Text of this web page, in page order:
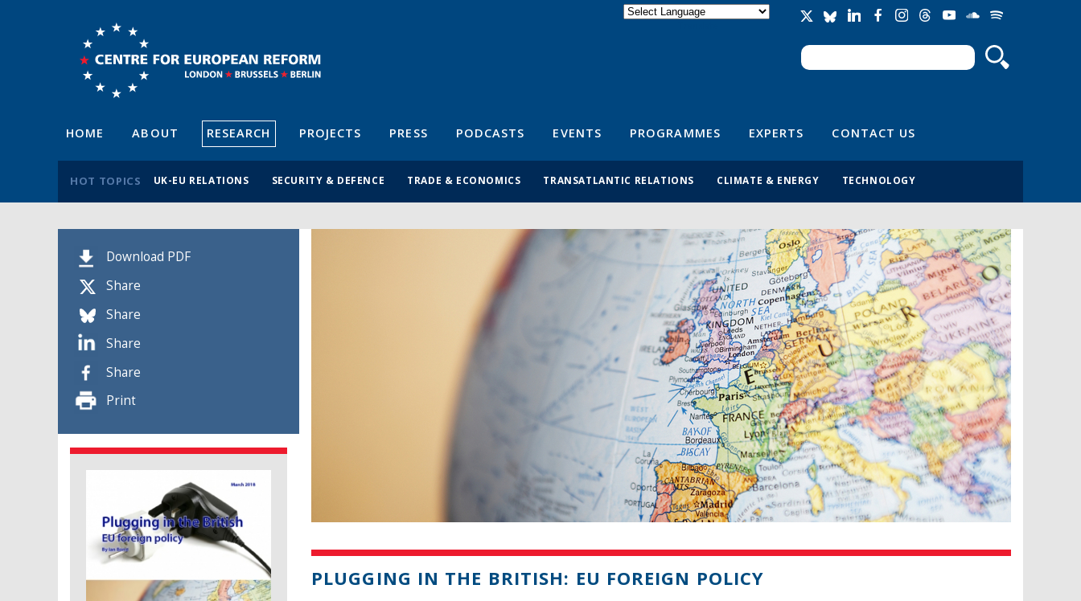
Search form
Search
HOME ABOUT RESEARCH PROJECTS PRESS PODCASTS EVENTS PROGRAMMES EXPERTS CONTACT US
HOT TOPICS UK-EU RELATIONS SECURITY & DEFENCE TRADE & ECONOMICS TRANSATLANTIC RELATIONS CLIMATE & ENERGY TECHNOLOGY
Download PDF
Share
Share
Share
Share
Print
PLUGGING IN THE BRITISH: EU FOREIGN POLICY